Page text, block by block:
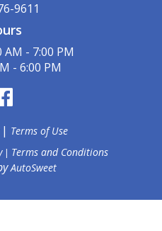
9611
AM - 7:00 PM
- 6:00 PM
Terms of Use
| Terms and Conditions
AutoSweet